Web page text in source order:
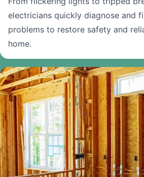
electricians quickly diagnose and
problems to restore safety and
home.